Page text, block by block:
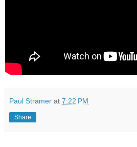
Paul Stramer at 7:22 PM
Share